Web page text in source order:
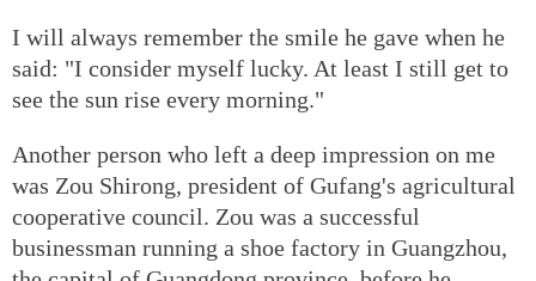
I will always remember the smile he gave when he
said: "I consider myself lucky. At least I still get to
see the sun rise every morning."
Another person who left a deep impression on me
was Zou Shirong, president of Gufang's agricultural
cooperative council. Zou was a successful
businessman running a shoe factory in Guangzhou,